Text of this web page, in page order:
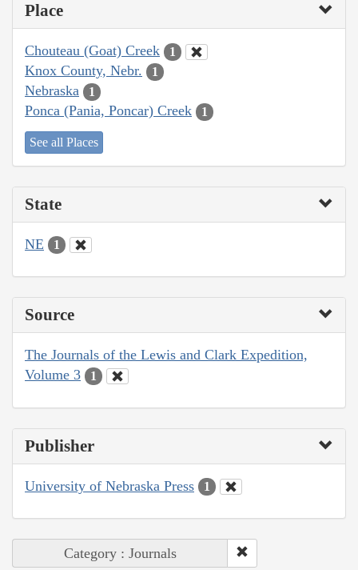
Place
Chouteau (Goat) Creek 1
Knox County, Nebr. 1
Nebraska 1
Ponca (Pania, Poncar) Creek 1
See all Places
State
NE 1
Source
The Journals of the Lewis and Clark Expedition,
Volume 3
1
Publisher
University of Nebraska Press 1
Category : Journals